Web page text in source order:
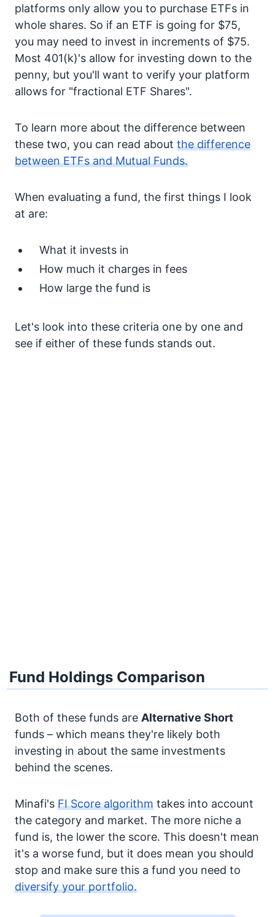
platforms only allow you to purchase ETFs in
whole shares. So if an ETF is going for $75,
you may need to invest in increments of $75.
Most 401(k)'s allow for investing down to the
penny, but you'll want to verify your platform
allows for "fractional ETF Shares".
To learn more about the difference between
these two, you can read about the difference
between ETFs and Mutual Funds.
When evaluating a fund, the first things I look
at are:
What it invests in
How much it charges in fees
How large the fund is
Let's look into these criteria one by one and
see if either of these funds stands out.
Fund Holdings Comparison
Both of these funds are Alternative Short
funds – which means they're likely both
investing in about the same investments
behind the scenes.
Minafi's FI Score algorithm takes into account
the category and market. The more niche a
fund is, the lower the score. This doesn't mean
it's a worse fund, but it does mean you should
stop and make sure this a fund you need to
diversify your portfolio.